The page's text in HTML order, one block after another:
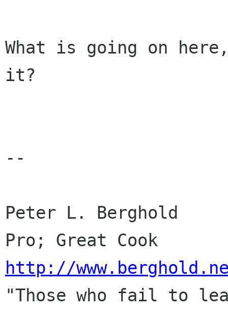
What is going on
it?
--
Peter L. Berghold
http://
"Those who fail to